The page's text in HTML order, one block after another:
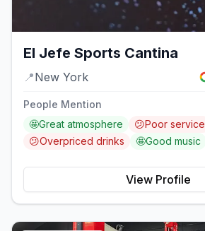
El Jefe Sports Cantina
📍New York
People Mention
🤩Great atmosphere 😕Poor service
😕Overpriced drinks 🤩Good music
View Profile